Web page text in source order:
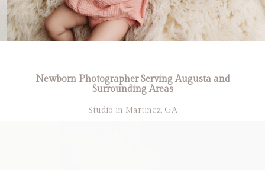
CONTACT
Newborn Photographer Serving Augusta and
Surrounding Areas
-Studio in Martinez, GA-